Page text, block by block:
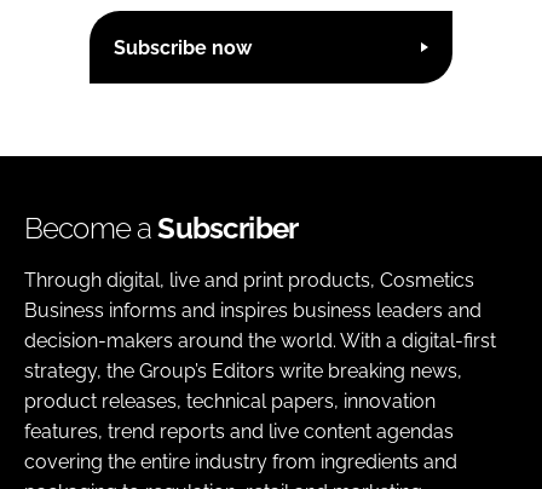
Subscribe now
Become aSubscriber
Through digital, live and print products, Cosmetics
Business informs and inspires business leaders and
decision-makers around the world. With a digital-first
strategy, the Group’s Editors write breaking news,
product releases, technical papers, innovation
features, trend reports and live content agendas
covering the entire industry from ingredients and